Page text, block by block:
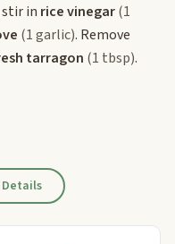
stir in rice vinegar(1
(1 garlic). Remove
tarragon (1 tbsp).
Details